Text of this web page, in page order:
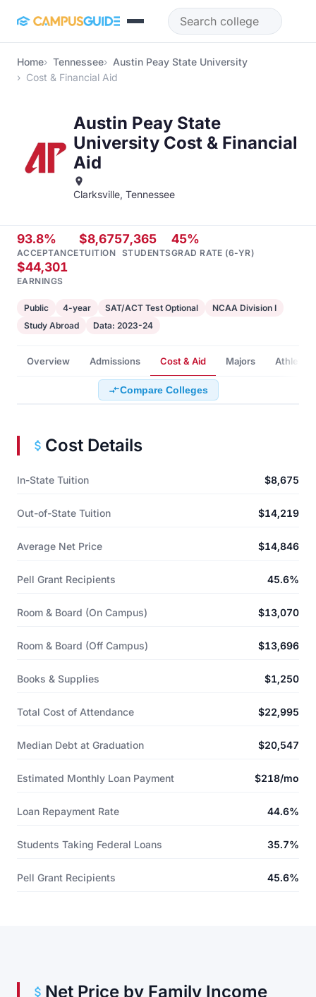
Home Tennessee
Austin Peay State University
Cost & Financial Aid
Austin Peay State
University Cost & Financial
Aid
Clarksville, Tennessee
93.8%
ACCEPTANCE
$8,675
TUITION
7,365
STUDENTS
45%
GRAD RATE (6-YR)
$44,301
EARNINGS
Public 4-year SAT/ACT Test Optional
NCAA Division I
Study Abroad
Data: 2023-24
Overview Admissions Cost & Aid Majors Athletics
Compare Colleges
Cost Details
In-State Tuition $8,675
Out-of-State Tuition $14,219
Average Net Price $14,846
Pell Grant Recipients 45.6%
Room & Board (On Campus) $13,070
Room & Board (Off Campus) $13,696
Books & Supplies $1,250
Total Cost of Attendance $22,995
Median Debt at Graduation $20,547
Estimated Monthly Loan Payment $218/mo
Loan Repayment Rate 44.6%
Students Taking Federal Loans 35.7%
Pell Grant Recipients 45.6%
Net Price by Family Income